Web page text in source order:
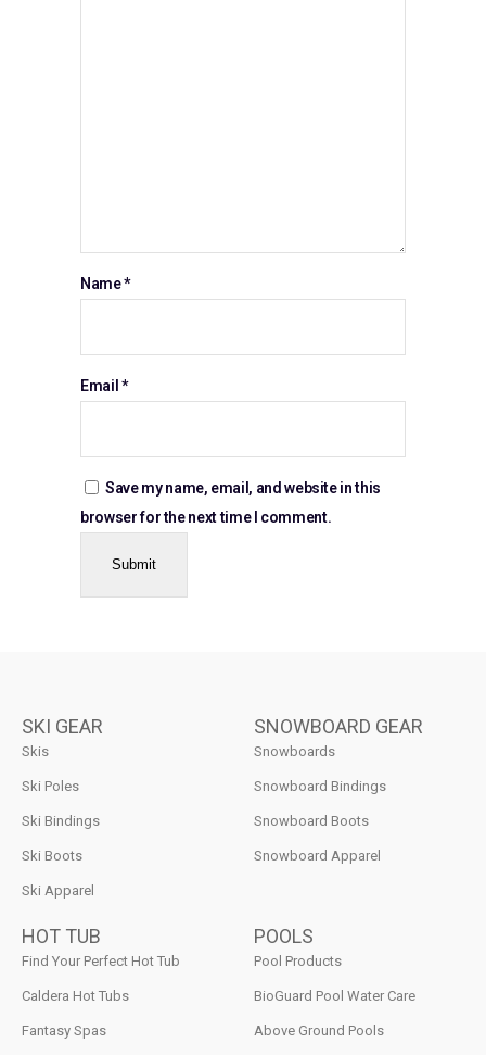
Name*
Email *
Save my name, email, and website in this
browser for the next time I comment.
SKI GEAR
Skis
Ski Poles
Ski Bindings
Ski Boots
Ski Apparel
SNOWBOARD GEAR
Snowboards
Snowboard Bindings
Snowboard Boots
Snowboard Apparel
HOT TUB
Find Your Perfect Hot Tub
Caldera Hot Tubs
Fantasy Spas
POOLS
Pool Products
BioGuard Pool Water Care
Above Ground Pools